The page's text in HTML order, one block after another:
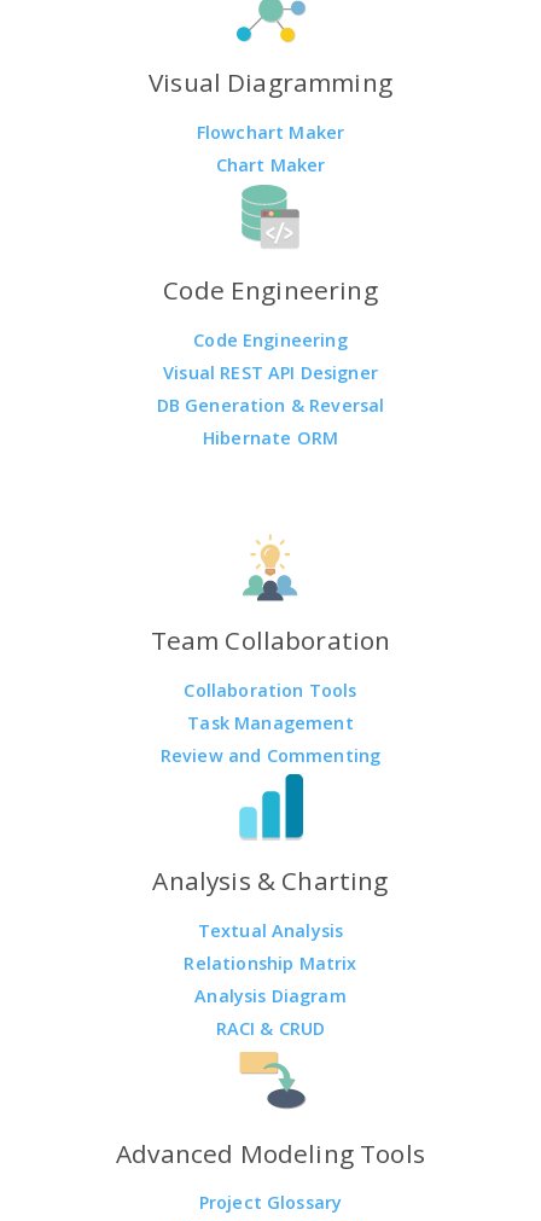
Visual Diagramming
Flowchart Maker
Chart Maker
Code Engineering
Code Engineering
Visual REST API Designer
DB Generation & Reversal
Hibernate ORM
Team Collaboration
Collaboration Tools
Task Management
Review and Commenting
Analysis & Charting
Textual Analysis
Relationship Matrix
Analysis Diagram
RACI & CRUD
Advanced Modeling Tools
Project Glossary